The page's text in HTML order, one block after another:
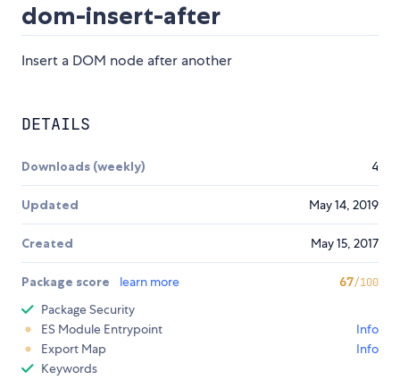
dom-insert-after
Insert a DOM node after another
DETAILS
Downloads (weekly) 4
Updated May 14, 2019
Created May 15, 2017
Package score learn more 67/100
Package Security
ES Module Entrypoint
Info
Export Map
Info
Keywords